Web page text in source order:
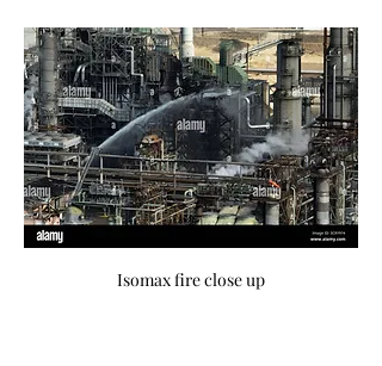
Isomax fire close up